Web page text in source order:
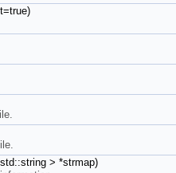
> *strmap)